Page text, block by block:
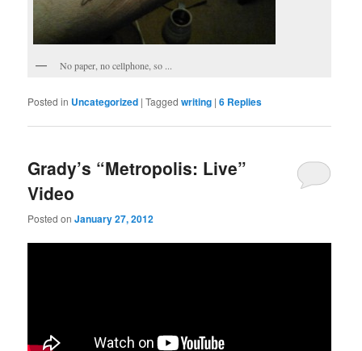
No paper, no cellphone, so ...
Posted in Uncategorized | Tagged writing | 6Replies
Grady’s “Metropolis: Live”
Video
Posted on January 27, 2012